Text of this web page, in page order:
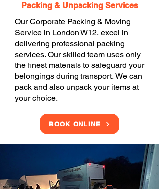
Packing & Unpacking Services
Our Corporate Packing & Moving
Service in London W12, excel in
delivering professional packing
services. Our skilled team uses only
the finest materials to safeguard your
belongings during transport. We can
pack and also unpack your items at
your choice.
BOOK ONLINE